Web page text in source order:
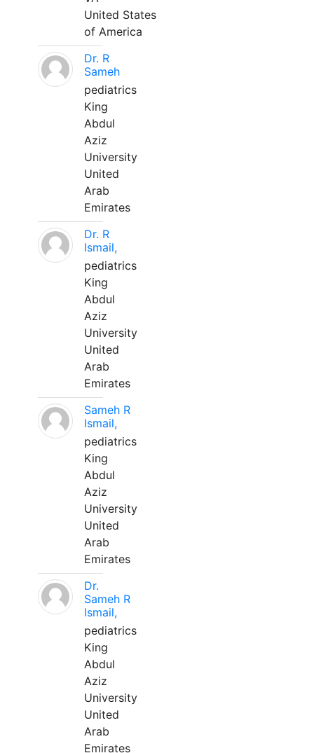
United States
of America
Dr. R
Sameh
pediatrics
King
Abdul
Aziz
University
United
Arab
Emirates
Dr. R
Ismail,
pediatrics
King
Abdul
Aziz
University
United
Arab
Emirates
Sameh R
Ismail,
pediatrics
King
Abdul
Aziz
University
United
Arab
Emirates
Dr.
Sameh R
Ismail,
pediatrics
King
Abdul
Aziz
University
United
Arab
Emirates